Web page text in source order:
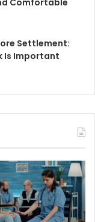
Settlement:
Is Important